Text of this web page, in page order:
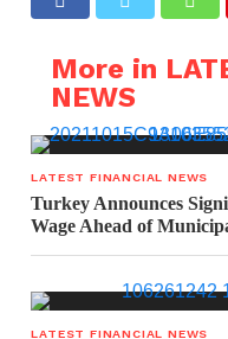
More in
NEWS
LATEST FINANCIAL NEWS
Turkey Announces
Wage Ahead of
LATEST FINANCIAL NEWS